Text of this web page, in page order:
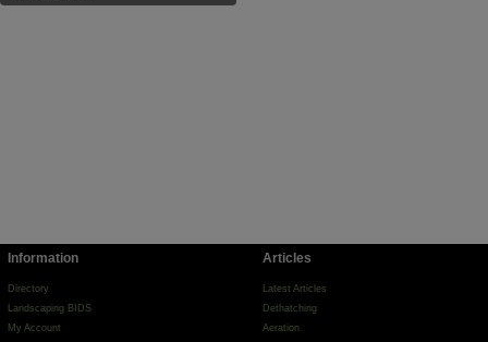
Information
Directory
Landscaping BIDS
My Account
Articles
Latest Articles
Dethatching
Aeration